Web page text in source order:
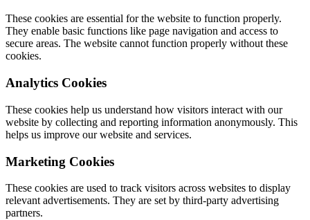
These cookies are essential for the website to function properly.
They enable basic functions like page navigation and access to
secure areas. The website cannot function properly without these
cookies.
Analytics Cookies
These cookies help us understand how visitors interact with our
website by collecting and reporting information anonymously. This
helps us improve our website and services.
Marketing Cookies
These cookies are used to track visitors across websites to display
relevant advertisements. They are set by third-party advertising
partners.